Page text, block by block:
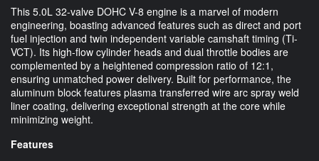
This 5.0L 32-valve DOHC V-8 engine is a marvel of modern
engineering, boasting advanced features such as direct and port
fuel injection and twin independent variable camshaft timing (Ti-
VCT). Its high-flow cylinder heads and dual throttle bodies are
complemented by a heightened compression ratio of 12:1,
ensuring unmatched power delivery. Built for performance, the
aluminum block features plasma transferred wire arc spray weld
liner coating, delivering exceptional strength at the core while
minimizing weight.
Features